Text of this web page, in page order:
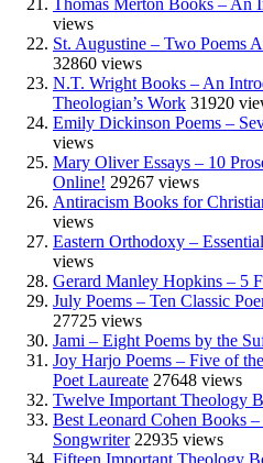
Thomas Merton Books – An
views
St. Augustine – Two Poems
32860 views
N.T. Wright Books – An
Theologian’s Work 31920
Emily Dickinson Poems –
views
Mary Oliver Essays – 10
Online! 29267 views
Antiracism Books for
views
Eastern Orthodoxy –
views
Gerard Manley Hopkins – 5
July Poems – Ten Classic
27725 views
Jami – Eight Poems by the
Joy Harjo Poems – Five of
Poet Laureate 27648 views
Twelve Important Theology
Best Leonard Cohen Books
Songwriter 22935 views